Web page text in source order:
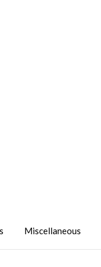
Miscellaneous